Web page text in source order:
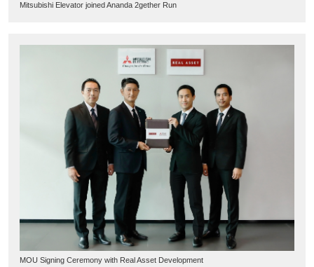
Mitsubishi Elevator joined Ananda 2gether Run
MOU Signing Ceremony with Real Asset Development